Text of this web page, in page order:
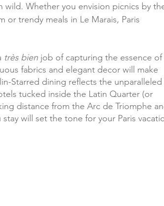
wild. Whether you envision picnics by
or trendy meals in Le Marais, Paris
très bien job of capturing the essence of
fabrics and elegant decor will make
Starred dining reflects the unparalleled
tucked inside the Latin Quarter (or
distance from the Arc de Triomphe
will set the tone for your Paris